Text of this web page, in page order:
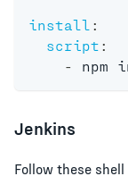
install :
script :
-
npm
Jenkins
Follow these